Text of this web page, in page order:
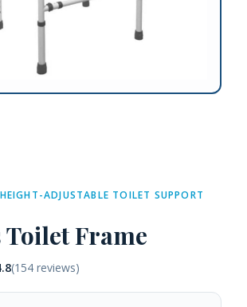
ADJUSTABLE TOILET SUPPORT
Frame
(154 reviews)